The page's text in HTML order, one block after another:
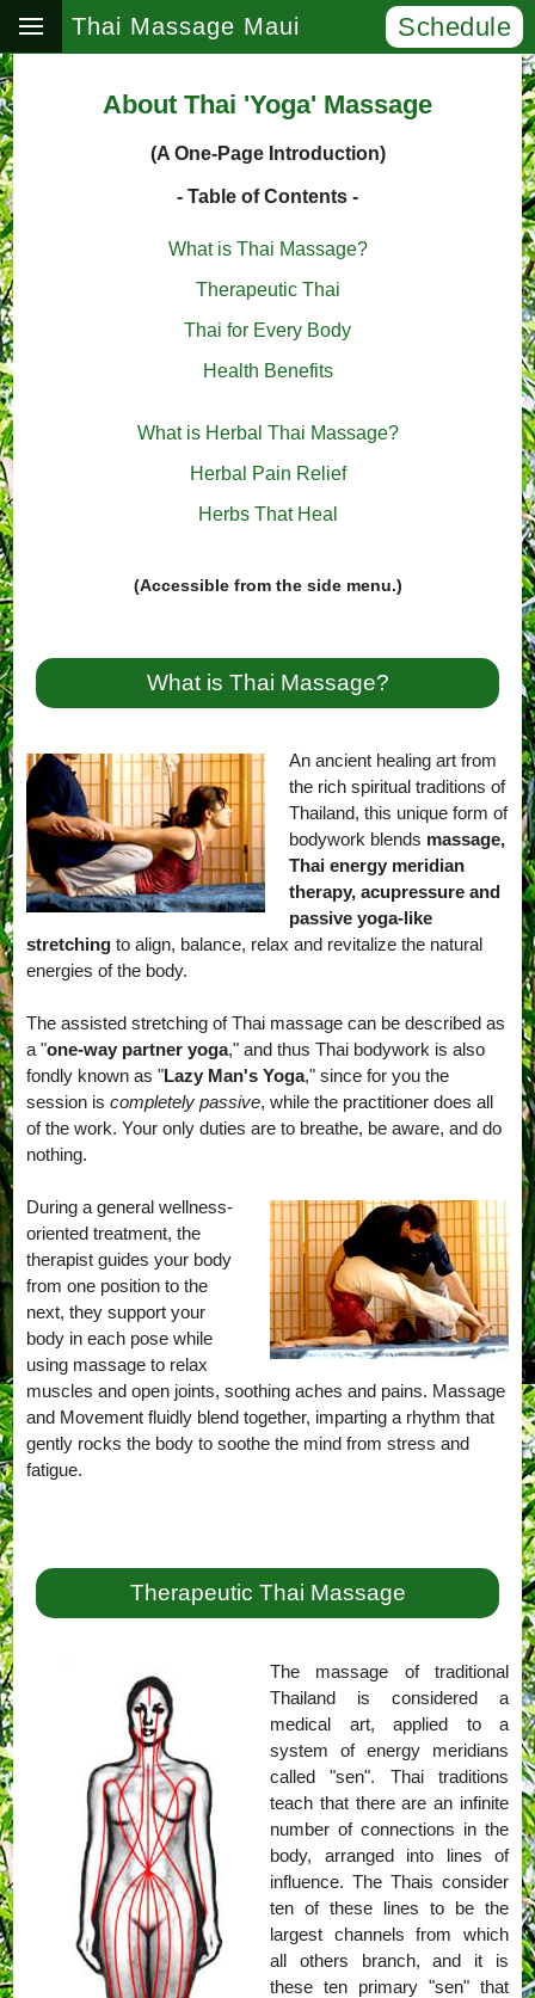
Thai Massage Maui Schedule
About Thai 'Yoga' Massage
(A One-Page Introduction)
- Table of Contents -
What is Thai Massage?
Therapeutic Thai
Thai for Every Body
Health Benefits
What is Herbal Thai Massage?
Herbal Pain Relief
Herbs That Heal
(Accessible from the side menu.)
What is Thai Massage?
An ancient healing art from
the rich spiritual traditions of
Thailand, this unique form of
bodywork blends massage,
Thai energy meridian
therapy, acupressure and
passive yoga-like
stretchingto align, balance, relax and revitalize the natural
energies of the body.
The assisted stretching of Thai massage can be described as
a "one-way partner yoga," and thus Thai bodywork is also
fondly known as "Lazy Man's Yoga," since for you the
session is completely passive, while the practitioner does all
of the work. Your only duties are to breathe, be aware, and do
nothing.
During a general wellness-
oriented treatment, the
therapist guides your body
from one position to the
next, they support your
body in each pose while
using massage to relax
muscles and open joints, soothing aches and pains. Massage
and Movement fluidly blend together, imparting a rhythm that
gently rocks the body to soothe the mind from stress and
fatigue.
Therapeutic Thai Massage
The massage of traditional
Thailand is considered a
medical art, applied to a
system of energy meridians
called "sen". Thai traditions
teach that there are an infinite
number of connections in the
body, arranged into lines of
influence. The Thais consider
ten of these lines to be the
largest channels from which
all others branch, and it is
these ten primary "sen" that